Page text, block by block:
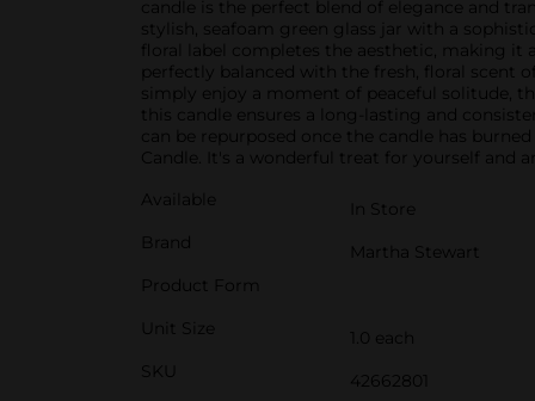
candle is the perfect blend of elegance and
stylish, seafoam green glass jar with a
floral label completes the aesthetic, making
perfectly balanced with the fresh, floral scent
simply enjoy a moment of peaceful solitude,
this candle ensures a long-lasting and
can be repurposed once the candle has
Candle. It's a wonderful treat for yourself and
Available
In Store
Brand
Martha Stewart
Product Form
Unit Size
1.0 each
SKU
42662801